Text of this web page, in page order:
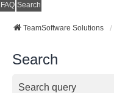
FAQ Search
TeamSoftware Solutions
Search
Search query